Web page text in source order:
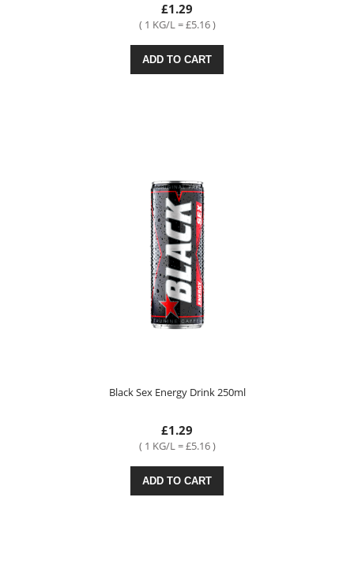
£1.29
( 1 KG/L = £5.16 )
ADD TO CART
Black Sex Energy Drink 250ml
£1.29
( 1 KG/L = £5.16 )
ADD TO CART